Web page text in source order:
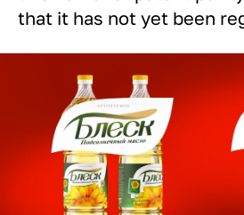
that it has not yet been